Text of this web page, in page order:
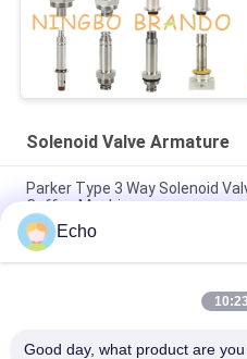
Solenoid Valve Armature
Parker Type 3 Way Solenoid
Coffee Machine
Henny Penny Solenoid Valve
17121 29515 29547
2 Way Solenoid Valve
Echo
Good day, what product are